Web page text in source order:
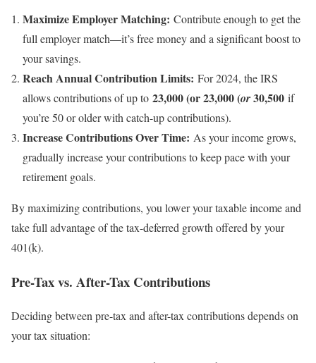
Maximize Employer Matching: Contribute enough to get the
full employer match—it’s free money and a significant boost to
your savings.
Reach Annual Contribution Limits: For 2024, the IRS
allows contributions of up to 23,000 (or 23,000 (or30,500 if
you’re 50 or older with catch-up contributions).
Increase Contributions Over Time: As your income grows,
gradually increase your contributions to keep pace with your
retirement goals.
By maximizing contributions, you lower your taxable income and
take full advantage of the tax-deferred growth offered by your
401(k).
Pre-Tax vs. After-Tax Contributions
Deciding between pre-tax and after-tax contributions depends on
your tax situation: